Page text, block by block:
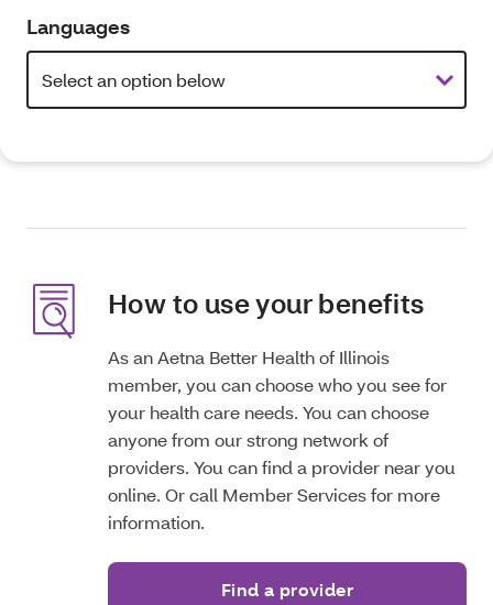
Languages
How to use your benefits
As an Aetna Better Health of Illinois
member, you can choose who you see for
your health care needs. You can choose
anyone from our strong network of
providers. You can find a provider near you
online. Or call Member Services for more
information.
Find a provider